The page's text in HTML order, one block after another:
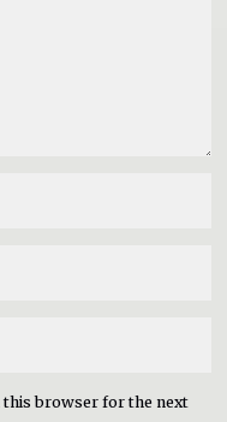
this browser for the next